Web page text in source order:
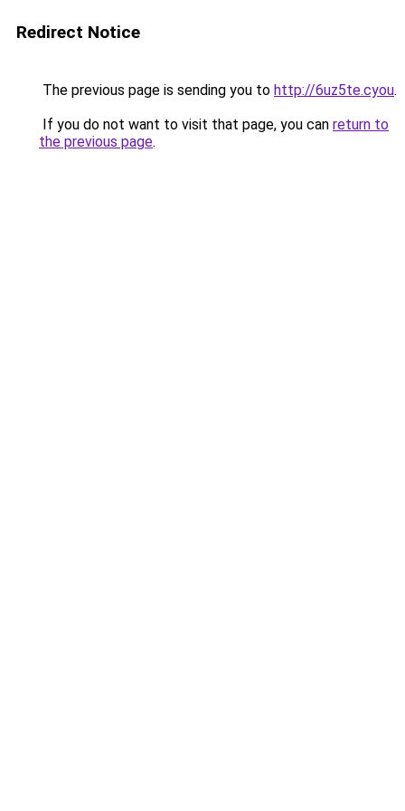
Redirect Notice
The previous page is sending you to http://6uz5te.cyou.
If you do not want to visit that page, you can return to
the previous page.